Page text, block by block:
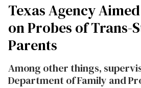
Texas Agency
on Probes of Trans-
Parents
Among other things,
Department of Family and